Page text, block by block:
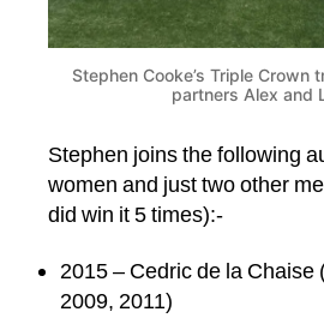
Stephen Cooke’s Triple Crown
partners Alex and
Stephen joins the following
women and just two other
did win it 5 times):-
2015 – Cedric de la Chaise
2009, 2011)